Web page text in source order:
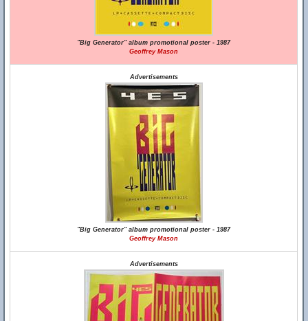
"Big Generator" album promotional poster - 1987
Geoffrey Mason
Advertisements
"Big Generator" album promotional poster - 1987
Geoffrey Mason
Advertisements